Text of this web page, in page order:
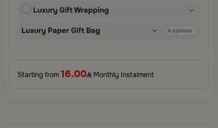
Perfect for special occasions, celebrations, and thoughtful
Luxury Gift Wrapping
Luxury Paper Gift Bag 4 options
Starting from 16.00 Monthly Instalment